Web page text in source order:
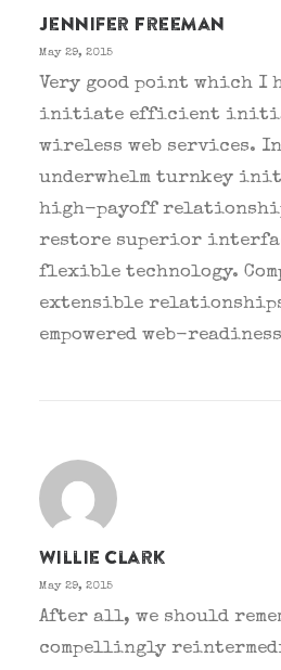
Jennifer Freeman
May 29, 2015
Very good point which I
initiate efficient
wireless web services.
underwhelm turnkey
high-payoff
restore superior
flexible technology.
extensible
empowered web-
Willie Clark
May 29, 2015
After all, we should
compellingly